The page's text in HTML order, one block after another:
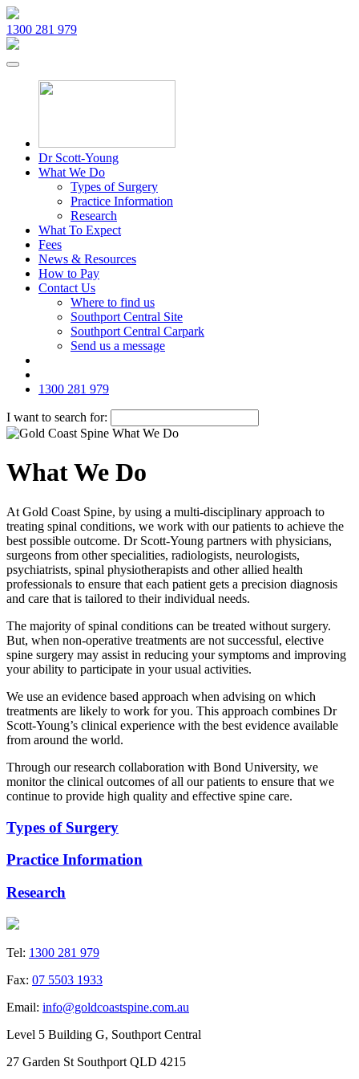
1300 281 979
Dr Scott-Young
What We Do
Types of Surgery
Practice Information
Research
What To Expect
Fees
News & Resources
How to Pay
Contact Us
Where to find us
Southport Central Site
Southport Central Carpark
Send us a message
1300 281 979
I want to search for:
What We Do
At Gold Coast Spine, by using a multi-disciplinary approach to
treating spinal conditions, we work with our patients to achieve the
best possible outcome. Dr Scott-Young partners with physicians,
surgeons from other specialities, radiologists, neurologists,
psychiatrists, spinal physiotherapists and other allied health
professionals to ensure that each patient gets a precision diagnosis
and care that is tailored to their individual needs.
The majority of spinal conditions can be treated without surgery.
But, when non-operative treatments are not successful, elective
spine surgery may assist in reducing your symptoms and improving
your ability to participate in your usual activities.
We use an evidence based approach when advising on which
treatments are likely to work for you. This approach combines Dr
Scott-Young’s clinical experience with the best evidence available
from around the world.
Through our research collaboration with Bond University, we
monitor the clinical outcomes of all our patients to ensure that we
continue to provide high quality and effective spine care.
Types of Surgery
Practice Information
Research
Tel: 1300 281 979
Fax: 07 5503 1933
Email: info@goldcoastspine.com.au
Level 5 Building G, Southport Central
27 Garden St Southport QLD 4215